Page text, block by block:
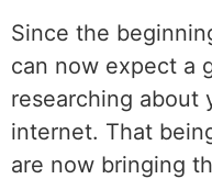
Since the
can now expect a
researching about
internet. That
are now bringing